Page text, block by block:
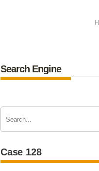
Search Engine
Case 128